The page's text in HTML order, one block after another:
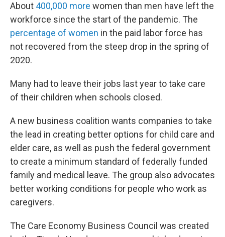
About 400,000 more women than men have left the
workforce since the start of the pandemic. The
percentage of women in the paid labor force has
not recovered from the steep drop in the spring of
2020.
Many had to leave their jobs last year to take care
of their children when schools closed.
A new business coalition wants companies to take
the lead in creating better options for child care and
elder care, as well as push the federal government
to create a minimum standard of federally funded
family and medical leave. The group also advocates
better working conditions for people who work as
caregivers.
The Care Economy Business Council was created